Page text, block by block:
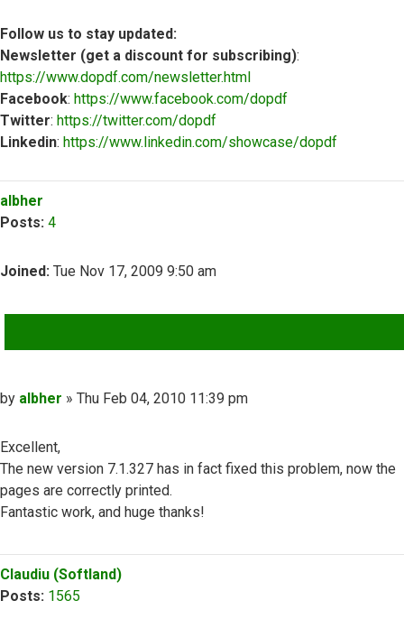
Follow us to stay updated:
Newsletter (get a discount for subscribing):
https://www.dopdf.com/newsletter.html
Facebook: https://www.facebook.com/dopdf
Twitter: https://twitter.com/dopdf
Linkedin: https://www.linkedin.com/showcase/dopdf
albher
Posts: 4
Joined: Tue Nov 17, 2009 9:50 am
Post
by albher » Thu Feb 04, 2010 11:39 pm
Excellent,
The new version 7.1.327 has in fact fixed this problem, now the
pages are correctly printed.
Fantastic work, and huge thanks!
Top
Claudiu (Softland)
Posts: 1565